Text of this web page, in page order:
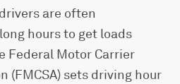
are often
hours to get loads
Federal Motor Carrier
(FMCSA) sets driving hour